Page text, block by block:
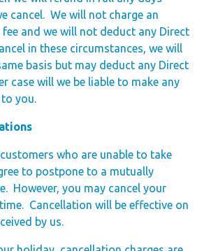
cancel. We will not charge an
and we will not deduct any Direct
in these circumstances, we will
basis but may deduct any Direct
case will we be liable to make any
you.
who are unable to take
to postpone to a mutually
However, you may cancel your
Cancellation will be effective on
by us.